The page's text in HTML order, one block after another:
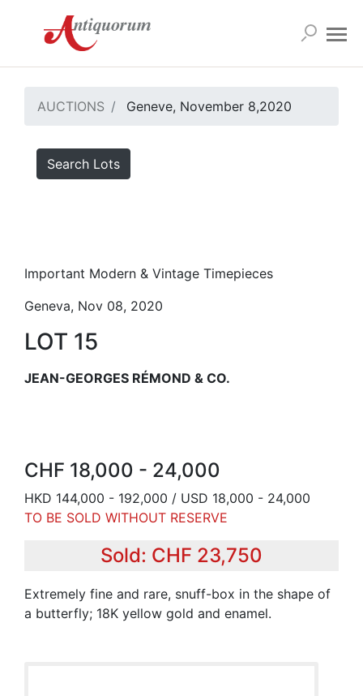
AUCTIONS Geneve, November 8,2020
Search Lots
Important Modern & Vintage Timepieces
Geneva, Nov 08, 2020
LOT 15
JEAN-GEORGES RÉMOND & CO.
CHF 18,000 - 24,000
HKD 144,000 - 192,000 / USD 18,000 - 24,000
TO BE SOLD WITHOUT RESERVE
Sold: CHF 23,750
Extremely fine and rare, snuff-box in the shape of
a butterfly; 18K yellow gold and enamel.